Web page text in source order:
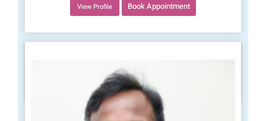
View Profile Book Appointment